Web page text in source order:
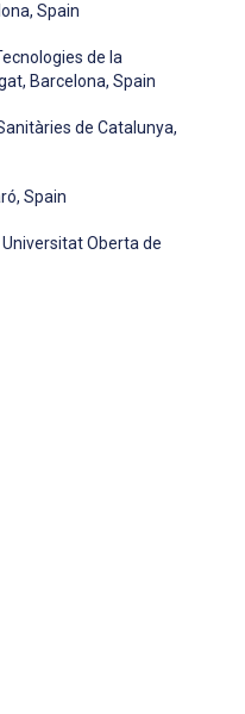
Spain
de la
Barcelona, Spain
de Catalunya,
Spain
Oberta de